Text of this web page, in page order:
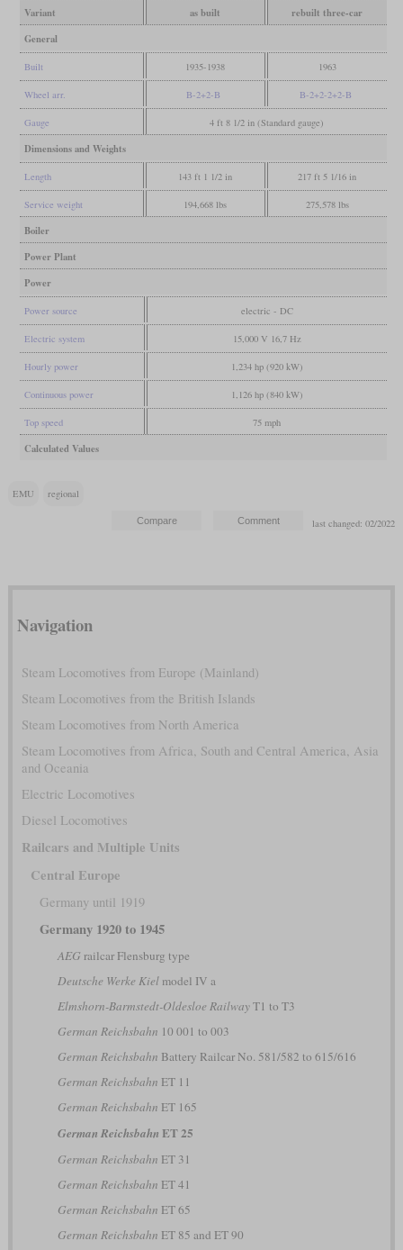
Variant as built
rebuilt three-car
General
Built 1935-1938 1963
Wheel arr. B-2+2-B B-2+2-2+2-B
Gauge 4 ft 8 1/2 in (Standard gauge)
Dimensions and Weights
Length 143 ft 1 1/2 in 217 ft 5 1/16 in
Service weight 194,668 lbs 275,578 lbs
Boiler
Power Plant
Power
Power source electric - DC
Electric system 15,000 V 16,7 Hz
Hourly power 1,234 hp (920 kW)
Continuous power 1,126 hp (840 kW)
Top speed 75 mph
Calculated Values
EMU regional
last changed: 02/2022
Navigation
Steam Locomotives from Europe (Mainland)
Steam Locomotives from the British Islands
Steam Locomotives from North America
Steam Locomotives from Africa, South and Central America, Asia
and Oceania
Electric Locomotives
Diesel Locomotives
Railcars and Multiple Units
Central Europe
Germany until 1919
Germany 1920 to 1945
AEG railcar Flensburg type
Deutsche Werke Kielmodel IV a
Elmshorn-Barmstedt-Oldesloe RailwayT1 to T3
German Reichsbahn 10 001 to 003
German Reichsbahn Battery Railcar No. 581/582 to 615/616
German Reichsbahn ET 11
German Reichsbahn ET 165
German Reichsbahn ET 25
German Reichsbahn ET 31
German Reichsbahn ET 41
German Reichsbahn ET 65
German Reichsbahn ET 85 and ET 90